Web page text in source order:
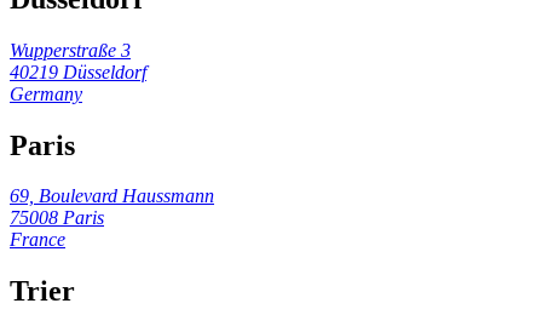
Wupperstraße 3
40219 Düsseldorf
Germany
Paris
69, Boulevard Haussmann
75008 Paris
France
Trier